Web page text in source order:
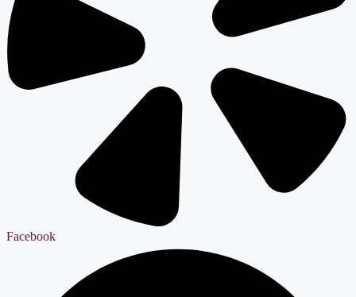
Facebook